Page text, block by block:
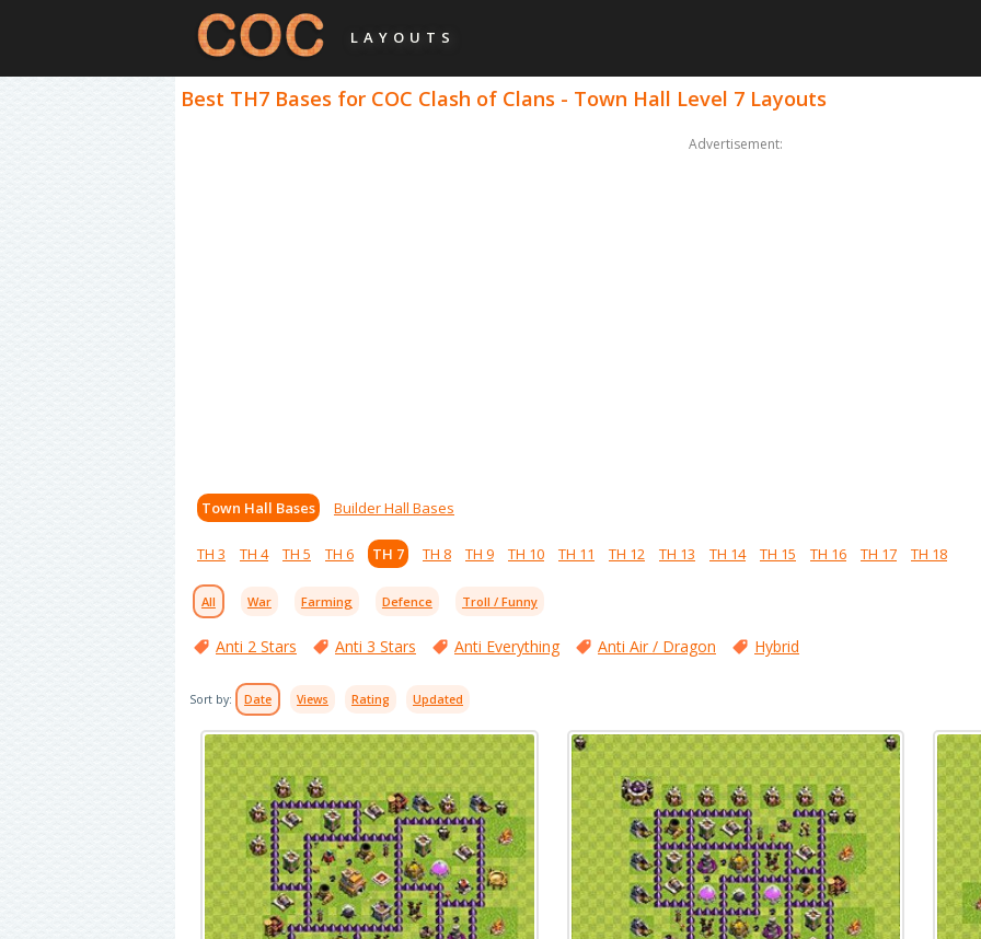
LAYOUTS
Best TH7 Bases for COC Clash of Clans - Town Hall Level 7 Layouts
Advertisement:
Town Hall Bases Builder Hall Bases
TH 3 TH 4 TH 5 TH 6 TH 7 TH 8 TH 9 TH 10 TH 11 TH 12 TH 13 TH 14 TH 15 TH 16 TH 17 TH 18
All War Farming Defence Troll / Funny
Anti 2 Stars Anti 3 Stars Anti Everything Anti Air / Dragon Hybrid
Sort by: Date Views Rating Updated